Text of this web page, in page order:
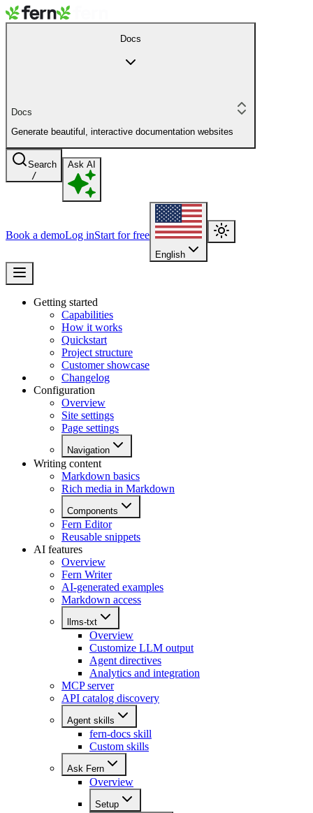
Docs
Docs
Generate beautiful, interactive documentation websites
Search
/
Ask AI
Book a demoLog inStart for free
English
Getting started
Capabilities
How it works
Quickstart
Project structure
Customer showcase
Changelog
Configuration
Overview
Site settings
Page settings
Navigation
Writing content
Markdown basics
Rich media in Markdown
Components
Fern Editor
Reusable snippets
AI features
Overview
Fern Writer
AI-generated examples
Markdown access
llms-txt
Overview
Customize LLM output
Agent directives
Analytics and integration
MCP server
API catalog discovery
Agent skills
fern-docs skill
Custom skills
Ask Fern
Overview
Setup